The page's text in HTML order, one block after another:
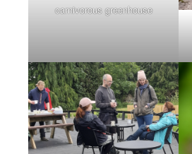
carnivorous greenhouse